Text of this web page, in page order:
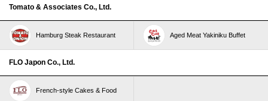
Tomato & Associates Co., Ltd.
Hamburg Steak Restaurant Aged Meat Yakiniku Buffet
FLO Japon Co., Ltd.
French-style Cakes & Food